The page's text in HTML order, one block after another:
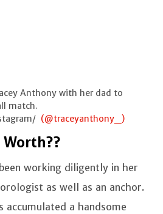
with her dad to
match.
(@traceyanthony_)
working diligently in her
as well as an anchor.
accumulated a handsome